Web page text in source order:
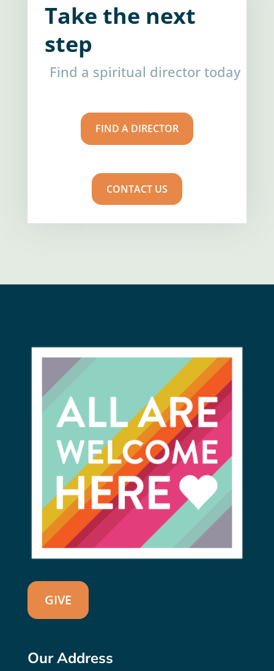
Take the next
step
Find a spiritual director today
FIND A DIRECTOR
CONTACT US
GIVE
Our Address